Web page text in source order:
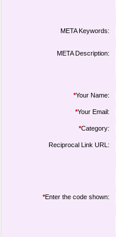
META Keywords:
META Description:
*Your Name:
*Your Email:
*Category:
Reciprocal Link URL:
*Enter the code shown: